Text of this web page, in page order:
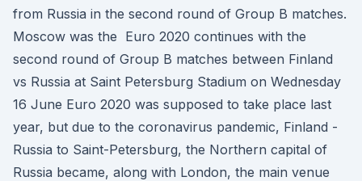
from Russia in the second round of Group B matches.
Moscow was the Euro 2020 continues with the
second round of Group B matches between Finland
vs Russia at Saint Petersburg Stadium on Wednesday
16 June Euro 2020 was supposed to take place last
year, but due to the coronavirus pandemic, Finland -
Russia to Saint-Petersburg, the Northern capital of
Russia became, along with London, the main venue